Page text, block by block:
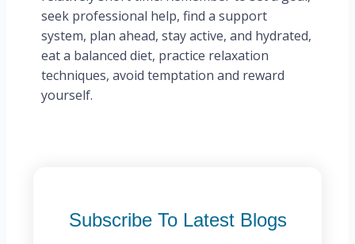
seek professional help, find a support
system, plan ahead, stay active, and hydrated,
eat a balanced diet, practice relaxation
techniques, avoid temptation and reward
yourself.
Subscribe To Latest Blogs